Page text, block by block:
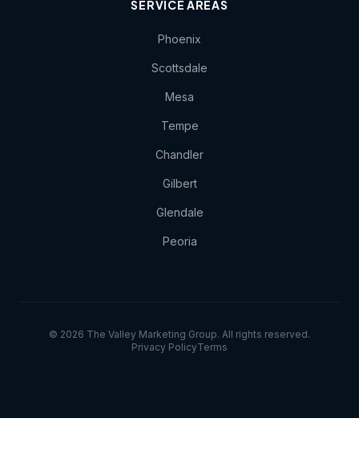
SERVICE AREAS
Phoenix
Scottsdale
Mesa
Tempe
Chandler
Gilbert
Glendale
Peoria
© 2026 The Valley Marketing Group. All rights reserved.
Privacy PolicyTerms